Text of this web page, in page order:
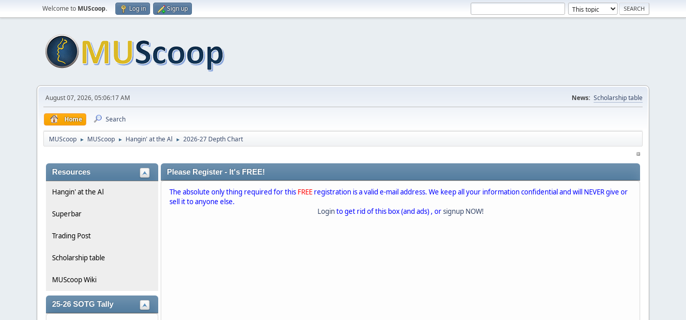
Welcome to MUScoop. Log in Sign up
August 07, 2026, 05:06:17 AM News: Scholarship table
Home Search
MUScoop ► MUScoop ► Hangin' at the Al ► 2026-27 Depth Chart
Resources
Hangin' at the Al
Superbar
Trading Post
Scholarship table
MUScoop Wiki
25-26 SOTG Tally
Please Register - It's FREE!
The absolute only thing required for this FREE registration is a valid e-mail address. We keep all your information confidential and will NEVER give or
sell it to anyone else.
Loginto get rid of this box (and ads) , orsignup NOW!